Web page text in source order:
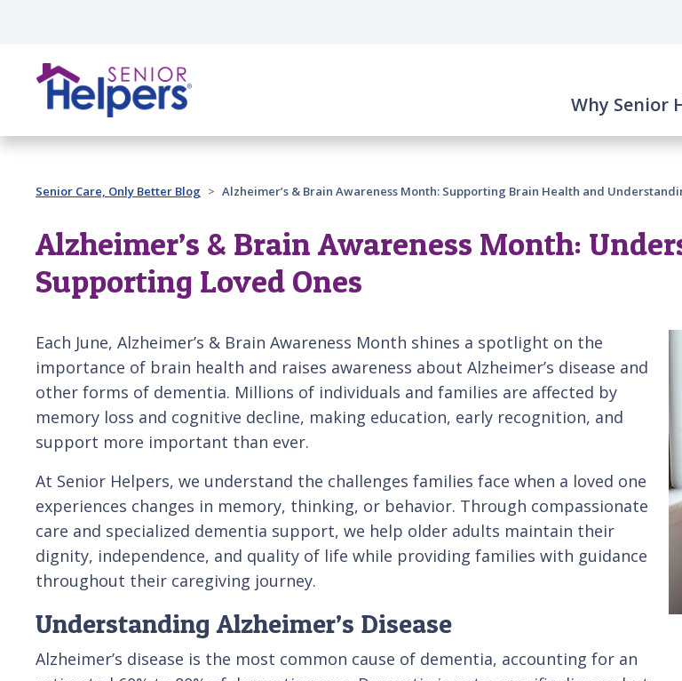
Why Senior
Past main navigation
Senior Care, Only Better Blog Alzheimer’s & Brain Awareness Month: Supporting Brain Health and
Alzheimer’s & Brain Awareness Month:
Supporting Loved Ones
Each June, Alzheimer’s & Brain Awareness Month shines a spotlight on the
importance of brain health and raises awareness about Alzheimer’s disease and
other forms of dementia. Millions of individuals and families are affected by
memory loss and cognitive decline, making education, early recognition, and
support more important than ever.
At Senior Helpers, we understand the challenges families face when a loved one
experiences changes in memory, thinking, or behavior. Through compassionate
care and specialized dementia support, we help older adults maintain their
dignity, independence, and quality of life while providing families with guidance
throughout their caregiving journey.
Understanding Alzheimer’s Disease
Alzheimer’s disease is the most common cause of dementia, accounting for an